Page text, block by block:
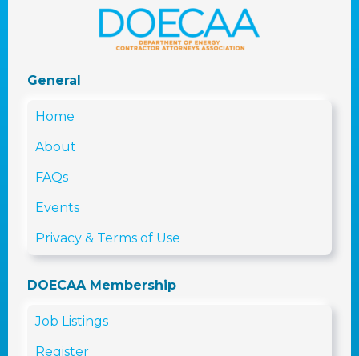
General
Home
About
FAQs
Events
Privacy & Terms of Use
DOECAA Membership
Job Listings
Register